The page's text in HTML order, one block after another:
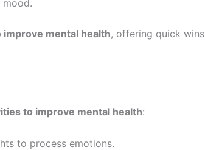
improve mental health, offering quick wins
to improve mental health:
to process emotions.